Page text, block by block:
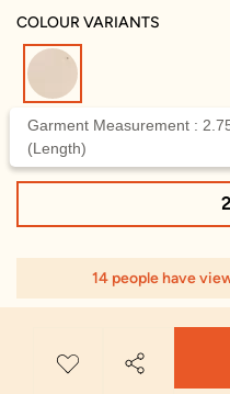
COLOUR VARIANTS
SELECT SIZE
Garment Measurement :
(Length)
14 people have